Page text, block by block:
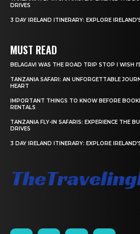
DRIVES
3 DAY IRELAND ITINERARY: EXPLORE
MUST READ
BELAGAVI WAS THE ROAD TRIP STOP I WISH
TANZANIA SAFARI: AN UNFORGETTABLE
HEART
IMPORTANT THINGS TO KNOW BEFORE
RENTALS
TANZANIA FLY-IN SAFARIS: EXPERIENCE THE
DRIVES
3 DAY IRELAND ITINERARY: EXPLORE